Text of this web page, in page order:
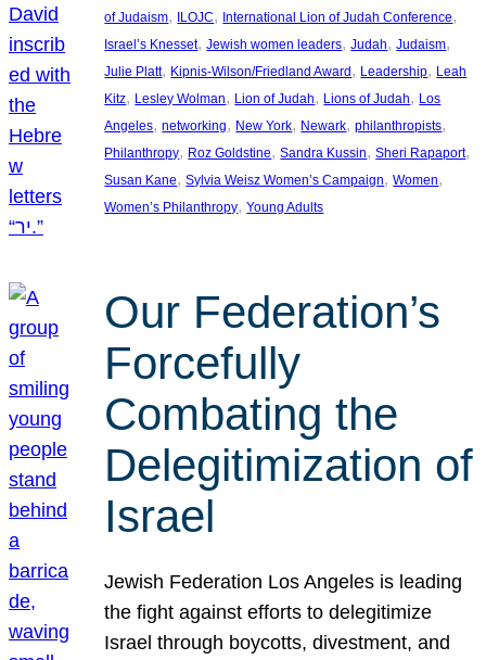
of Judaism, ILOJC, International Lion of Judah Conference
Israel’s Knesset, Jewish women leaders, Judah, Judaism
Julie Platt, Kipnis-Wilson/Friedland Award , Leadership, Leah
Kitz, Lesley Wolman, Lion of Judah, Lions of Judah, Los
Angeles, networking, New York, Newark, philanthropists
Philanthropy, Roz Goldstine, Sandra Kussin, Sheri Rapaport
Susan Kane, Sylvia Weisz Women’s Campaign, Women
Women’s Philanthropy, Young Adults
Our Federation’s
Forcefully
Combating the
Delegitimization of
Israel
Jewish Federation Los Angeles is leading
the fight against efforts to delegitimize
Israel through boycotts, divestment, and